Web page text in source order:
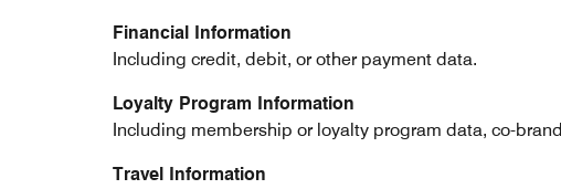
Financial Information
Including credit, debit, or other payment data.
Loyalty Program Information
Including membership or loyalty program data, co-
Travel Information